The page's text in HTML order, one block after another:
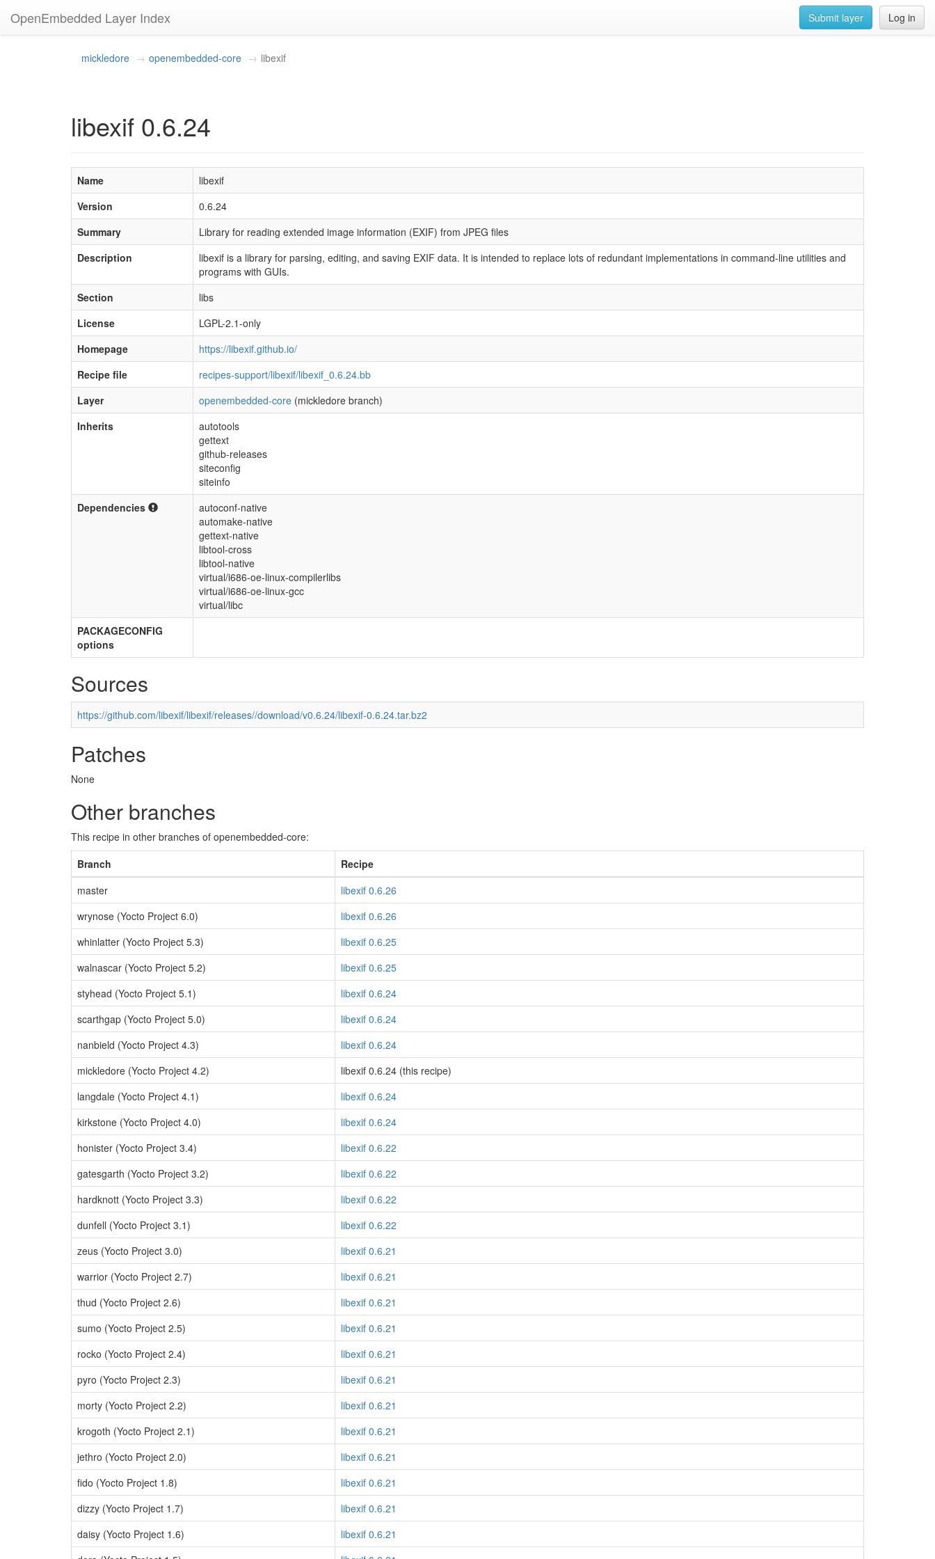
OpenEmbedded Layer Index Log in
Submit layer
mickledore openembedded-core libexif
libexif 0.6.24
Name
libexif
Version
0.6.24
Summary
Library for reading extended image information (EXIF) from JPEG files
Description
libexif is a library for parsing, editing, and saving EXIF data. It is intended to replace lots of redundant implementations in command-line utilities and
programs with GUIs.
Section
libs
License
LGPL-2.1-only
Homepage
https://libexif.github.io/
Recipe file
recipes-support/libexif/libexif_0.6.24.bb
Layer
openembedded-core (mickledore branch)
Inherits
autotools
gettext
github-releases
siteconfig
siteinfo
Dependencies
autoconf-native
automake-native
gettext-native
libtool-cross
libtool-native
virtual/i686-oe-linux-compilerlibs
virtual/i686-oe-linux-gcc
virtual/libc
PACKAGECONFIG
options
Sources
https://github.com/libexif/libexif/releases//download/v0.6.24/libexif-0.6.24.tar.bz2
Patches
None
Other branches
This recipe in other branches of openembedded-core:
Branch
Recipe
master
libexif 0.6.26
wrynose (Yocto Project 6.0)
libexif 0.6.26
whinlatter (Yocto Project 5.3)
libexif 0.6.25
walnascar (Yocto Project 5.2)
libexif 0.6.25
styhead (Yocto Project 5.1)
libexif 0.6.24
scarthgap (Yocto Project 5.0)
libexif 0.6.24
nanbield (Yocto Project 4.3)
libexif 0.6.24
mickledore (Yocto Project 4.2)
libexif 0.6.24 (this recipe)
langdale (Yocto Project 4.1)
libexif 0.6.24
kirkstone (Yocto Project 4.0)
libexif 0.6.24
honister (Yocto Project 3.4)
libexif 0.6.22
gatesgarth (Yocto Project 3.2)
libexif 0.6.22
hardknott (Yocto Project 3.3)
libexif 0.6.22
dunfell (Yocto Project 3.1)
libexif 0.6.22
zeus (Yocto Project 3.0)
libexif 0.6.21
warrior (Yocto Project 2.7)
libexif 0.6.21
thud (Yocto Project 2.6)
libexif 0.6.21
sumo (Yocto Project 2.5)
libexif 0.6.21
rocko (Yocto Project 2.4)
libexif 0.6.21
pyro (Yocto Project 2.3)
libexif 0.6.21
morty (Yocto Project 2.2)
libexif 0.6.21
krogoth (Yocto Project 2.1)
libexif 0.6.21
jethro (Yocto Project 2.0)
libexif 0.6.21
fido (Yocto Project 1.8)
libexif 0.6.21
dizzy (Yocto Project 1.7)
libexif 0.6.21
daisy (Yocto Project 1.6)
libexif 0.6.21